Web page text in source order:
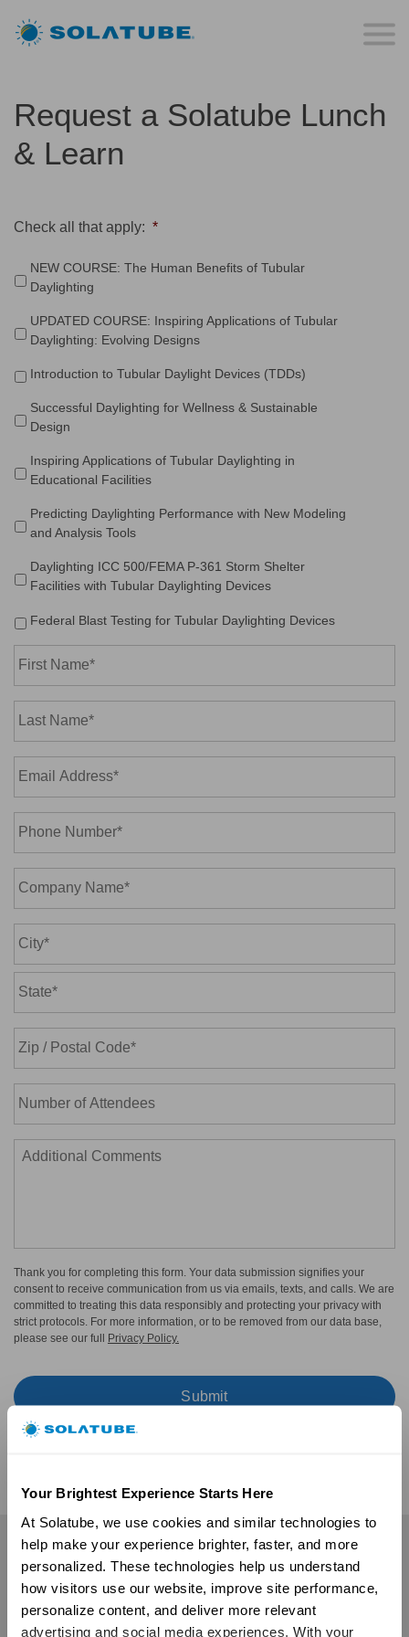
Your Brightest Experience Starts Here
At Solatube, we use cookies and similar technologies to
help make your experience brighter, faster, and more
personalized. These technologies help us understand
how visitors use our website, improve site performance,
personalize content, and deliver more relevant
advertising and social media experiences. With your
Request a Solatube Lunch
& Learn
Check all that apply: *
NEW COURSE: The Human Benefits of Tubular
Daylighting
UPDATED COURSE: Inspiring Applications of Tubular
Daylighting: Evolving Designs
Introduction to Tubular Daylight Devices (TDDs)
Successful Daylighting for Wellness & Sustainable
Design
Inspiring Applications of Tubular Daylighting in
Educational Facilities
Predicting Daylighting Performance with New Modeling
and Analysis Tools
Daylighting ICC 500/FEMA P-361 Storm Shelter
Facilities with Tubular Daylighting Devices
Federal Blast Testing for Tubular Daylighting Devices
Name* *
Name* *
Address* *
Number* *
Name*
*
City
Province
/
Region
Postal
Code
of
Attendees
Additional
Comments
Thank you for completing this form. Your data submission signifies your
consent to receive communication from us via emails, texts, and calls. We are
committed to treating this data responsibly and protecting your privacy with
strict protocols. For more information, or to be removed from our data base,
please see our full Privacy Policy.
Residential
Skylights
Solatube Skylights